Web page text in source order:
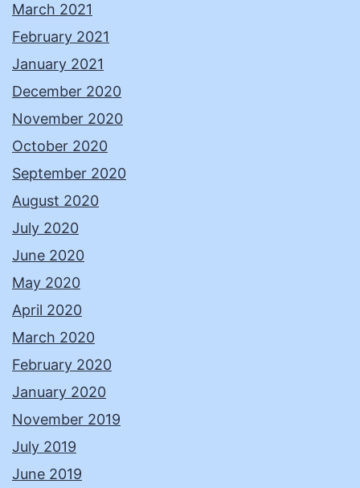
March 2021
February 2021
January 2021
December 2020
November 2020
October 2020
September 2020
August 2020
July 2020
June 2020
May 2020
April 2020
March 2020
February 2020
January 2020
November 2019
July 2019
June 2019